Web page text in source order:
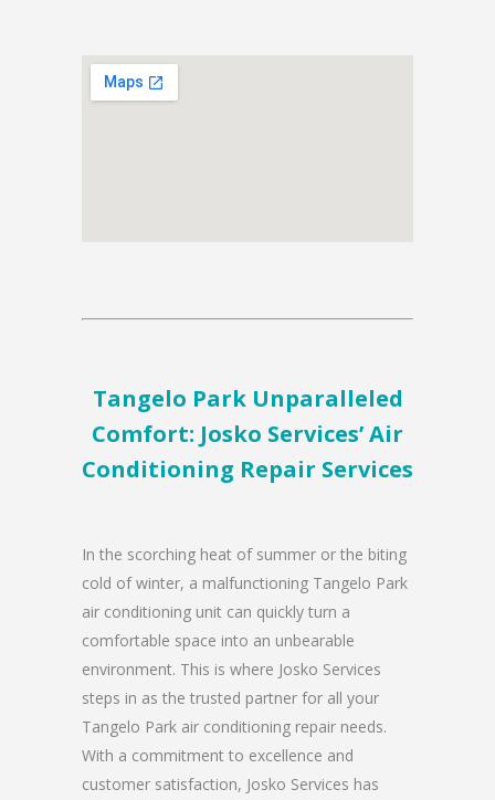
Tangelo Park Unparalleled
Comfort: Josko Services’ Air
Conditioning Repair Services
In the scorching heat of summer or the biting
cold of winter, a malfunctioning Tangelo Park
air conditioning unit can quickly turn a
comfortable space into an unbearable
environment. This is where Josko Services
steps in as the trusted partner for all your
Tangelo Park air conditioning repair needs.
With a commitment to excellence and
customer satisfaction, Josko Services has